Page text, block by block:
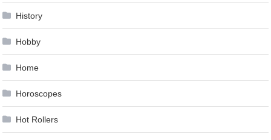
History
Hobby
Home
Horoscopes
Hot Rollers